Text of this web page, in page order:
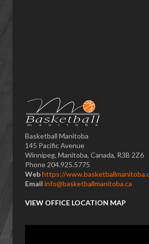
Basketball Manitoba
145 Pacific Avenue
Winnipeg, Manitoba, Canada, R3B 2Z6
Phone 204.925.5775
Webhttps://
Email info@basketballmanitoba.ca
VIEW OFFICE LOCATION MAP